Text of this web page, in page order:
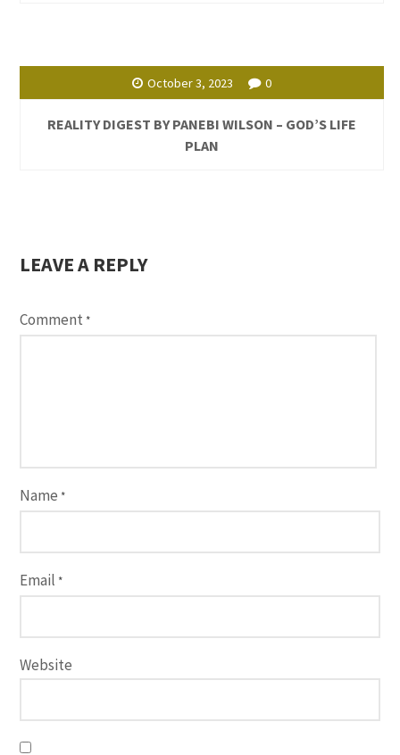
October 3, 2023 0
REALITY DIGEST BY PANEBI WILSON – GOD’S LIFE
PLAN
LEAVE A REPLY
Comment *
Name *
Email *
Website